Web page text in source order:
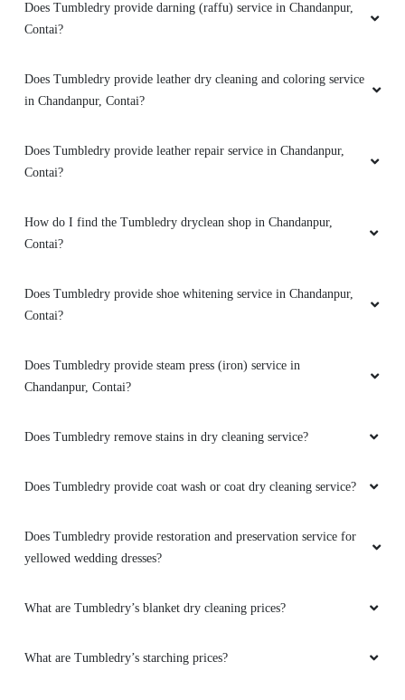
Does Tumbledry provide darning (raffu) service in Chandanpur,
Contai?
Does Tumbledry provide leather dry cleaning and coloring service
in Chandanpur, Contai?
Does Tumbledry provide leather repair service in Chandanpur,
Contai?
How do I find the Tumbledry dryclean shop in Chandanpur,
Contai?
Does Tumbledry provide shoe whitening service in Chandanpur,
Contai?
Does Tumbledry provide steam press (iron) service in
Chandanpur, Contai?
Does Tumbledry remove stains in dry cleaning service?
Does Tumbledry provide coat wash or coat dry cleaning service?
Does Tumbledry provide restoration and preservation service for
yellowed wedding dresses?
What are Tumbledry’s blanket dry cleaning prices?
What are Tumbledry’s starching prices?